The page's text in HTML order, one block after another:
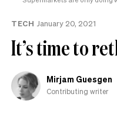
TECH January 20, 2021
It’s time to
Mirjam Guesgen
Contributing writer